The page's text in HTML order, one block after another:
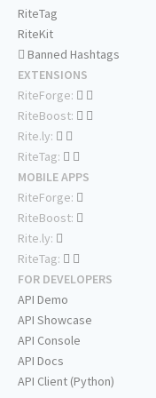
RiteTag
RiteKit
Banned Hashtags
EXTENSIONS
RiteForge:
RiteBoost:
Rite.ly:
RiteTag:
MOBILE APPS
RiteForge:
RiteBoost:
Rite.ly:
RiteTag:
FOR DEVELOPERS
API Demo
API Showcase
API Console
API Docs
API Client (Python)